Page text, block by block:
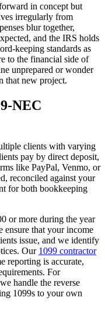
in concept but
irregularly from
blur together,
and the IRS holds
keeping standards as
to the financial side of
unprepared or wonder
that new project.
NEC
clients with varying
pay by direct deposit,
like PayPal, Venmo, or
reconciled against your
for both bookkeeping
or more during the year
ensure that your income
issue, and we identify
Our 1099 contractor
reporting is accurate,
For
handle the reverse
1099s to your own